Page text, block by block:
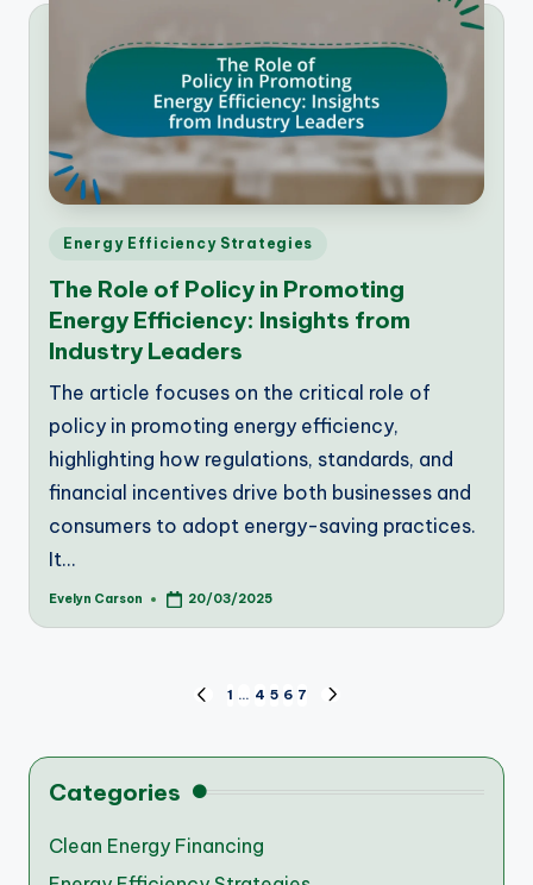
Posted
Energy Efficiency Strategies
The Role of Policy in Promoting
Energy Efficiency: Insights from
Industry Leaders
The article focuses on the critical role of
policy in promoting energy efficiency,
highlighting how regulations, standards, and
financial incentives drive both businesses and
consumers to adopt energy-saving practices.
It…
Posted
Evelyn Carson 20/03/2025
pagination
PREVIOUS
1 … 4 5 6 7
Categories
Clean Energy Financing